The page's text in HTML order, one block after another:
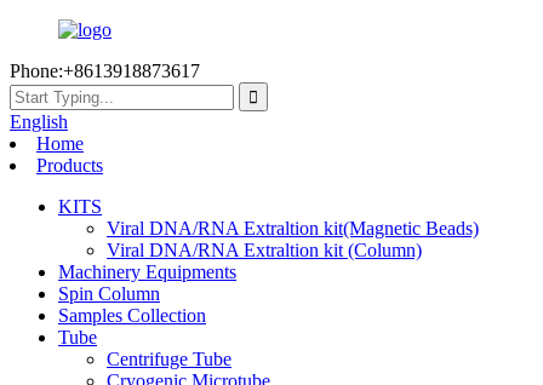
Phone:+8613918873617
English
Home
Products
KITS
Viral DNA/RNA Extraltion kit(Magnetic Beads)
Viral DNA/RNA Extraltion kit (Column)
Machinery Equipments
Spin Column
Samples Collection
Tube
Centrifuge Tube
Cryogenic Microtube